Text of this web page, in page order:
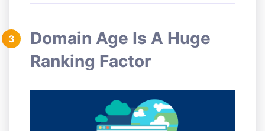
3
Domain Age Is A Huge
Ranking Factor